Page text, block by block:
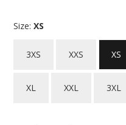
Size: XS
3XS XXS XS
XL XXL 3XL